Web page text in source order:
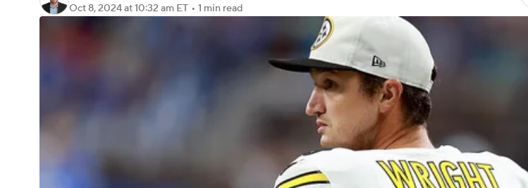
3ICE
Oct 8, 2024at 10:32 am ET • 1 min read